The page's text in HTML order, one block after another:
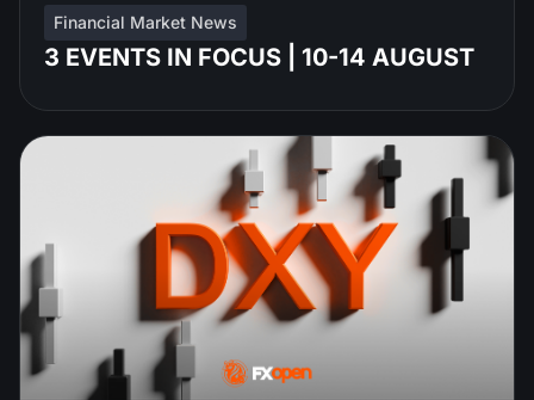
Financial Market News
3 EVENTS IN FOCUS | 10-14 AUGUST